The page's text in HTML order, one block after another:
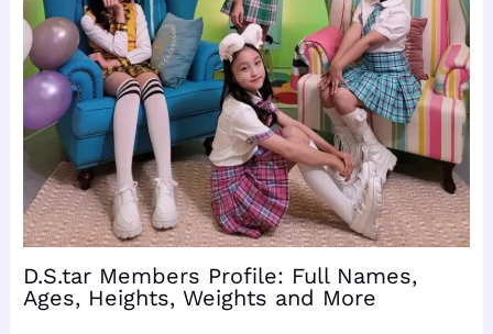
D.S.tar Members Profile: Full Names,
Ages, Heights, Weights and More